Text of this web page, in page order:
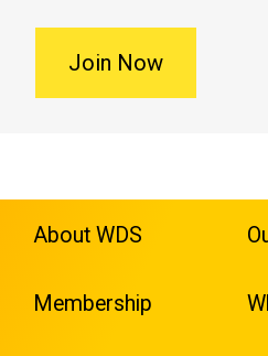
Join Now
About WDS
Membership